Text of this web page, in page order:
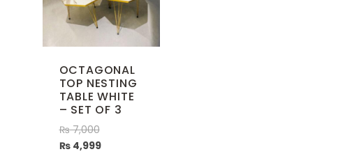
OCTAGONAL
TOP NESTING
TABLE WHITE
– SET OF 3
₨7,000
₨4,999